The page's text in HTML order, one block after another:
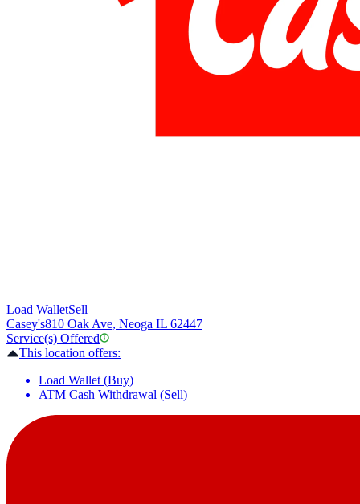
Load WalletSell
Casey's810 Oak Ave, Neoga IL 62447
Service(s) Offered
This location offers:
Load Wallet (Buy)
ATM Cash Withdrawal (Sell)